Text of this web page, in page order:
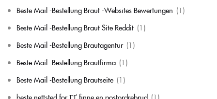
Beste Mail -Bestellung Braut -Websites Bewertungen (1)
Beste Mail -Bestellung Braut Site Reddit (1)
Beste Mail -Bestellung Brautagentur (1)
Beste Mail -Bestellung Brautfirma (1)
Beste Mail -Bestellung Brautseite (1)
beste nettsted for ГҐ finne en postordrebrud (1)